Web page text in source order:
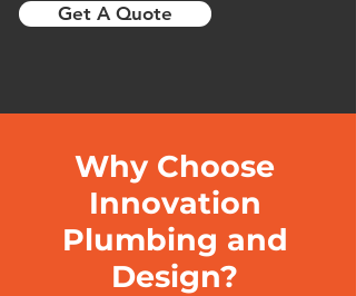
Get A Quote
Why Choose
Innovation
Plumbing and
Design?